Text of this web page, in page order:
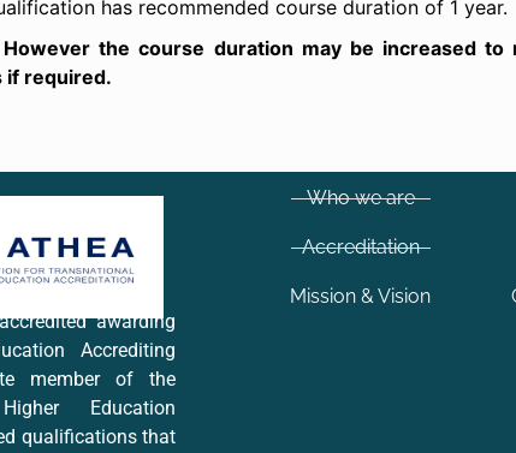
has recommended course duration of 1 year.
the course duration may be increased to
if required.
awarding
Accrediting
member of the
Education
qualifications that
Who we are
Accreditation
Mission & Vision